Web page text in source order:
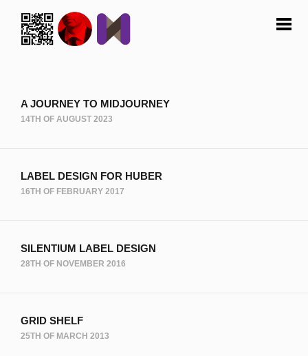
A JOURNEY TO MIDJOURNEY
14TH OF AUGUST 2023
LABEL DESIGN FOR HUBER
16TH OF FEBRUARY 2017
SILENTIUM LABEL DESIGN
28TH OF NOVEMBER 2016
GRID SHELF
25TH OF MARCH 2013